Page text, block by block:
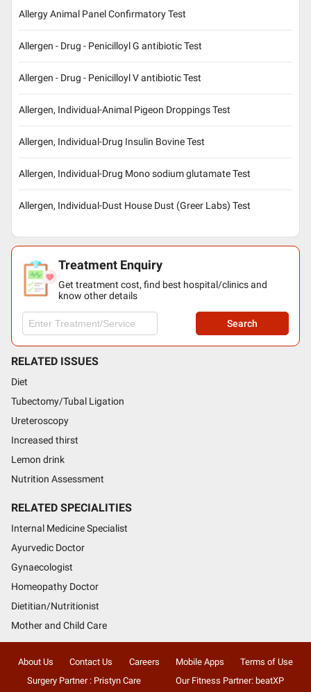
Allergy Animal Panel Confirmatory Test
Allergen - Drug - Penicilloyl G antibiotic Test
Allergen - Drug - Penicilloyl V antibiotic Test
Allergen, Individual-Animal Pigeon Droppings Test
Allergen, Individual-Drug Insulin Bovine Test
Allergen, Individual-Drug Mono sodium glutamate Test
Allergen, Individual-Dust House Dust (Greer Labs) Test
Treatment Enquiry
Get treatment cost, find best hospital/clinics and
know other details
Search
RELATED ISSUES
Diet
Tubectomy/Tubal Ligation
Ureteroscopy
Increased thirst
Lemon drink
Nutrition Assessment
RELATED SPECIALITIES
Internal Medicine Specialist
Ayurvedic Doctor
Gynaecologist
Homeopathy Doctor
Dietitian/Nutritionist
Mother and Child Care
About Us Contact Us Careers Mobile Apps
Terms of Use
Surgery Partner : Pristyn Care
Our Fitness Partner: beatXP